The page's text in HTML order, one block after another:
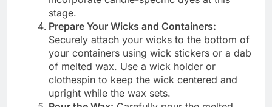
stage.
Prepare Your Wicks and Containers:
Securely attach your wicks to the bottom of
your containers using wick stickers or a dab
of melted wax. Use a wick holder or
clothespin to keep the wick centered and
upright while the wax sets.